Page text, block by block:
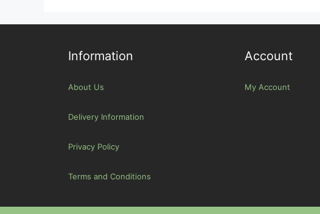
Information
About Us
Delivery Information
Privacy Policy
Terms and Conditions
Account
My Account